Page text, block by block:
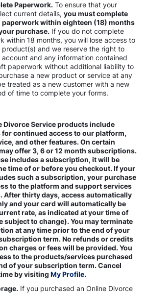
Paperwork. To ensure that your
current details, you must complete
paperwork within eighteen (18) months
purchase. If you do not complete
within 18 months, you will lose access to
and we reserve the right to
and any information contained
paperwork without additional liability to
a new product or service at any
treated as a new customer with a new
of time to complete your forms.
Divorce Service products include
continued access to our platform,
and other features. On certain
offer 3, 6 or 12 month subscriptions.
includes a subscription, it will be
time of or before you checkout. If your
such a subscription, your purchase
to the platform and support services
After thirty days, access automatically
and your card will automatically be
rate, as indicated at your time of
subject to change). You may terminate
at any time prior to the end of your
term. No refunds or credits
charges or fees will be provided. You
to the products/services purchased
of your subscription term. Cancel
by visiting My Profile.
If you purchased an Online Divorce